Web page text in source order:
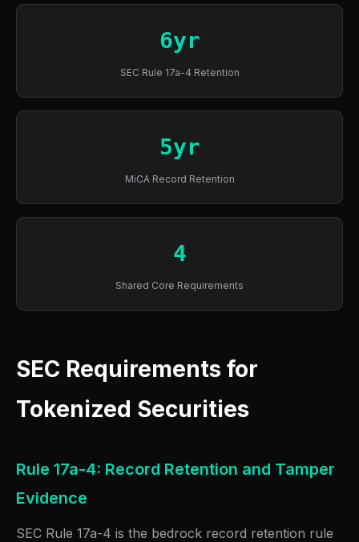
6yr
SEC Rule 17a-4 Retention
5yr
MiCA Record Retention
4
Shared Core Requirements
SEC Requirements for
Tokenized Securities
Rule 17a-4: Record Retention and Tamper
Evidence
SEC Rule 17a-4 is the bedrock record retention rule